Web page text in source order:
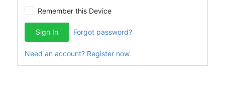
Remember this Device
Sign In Forgot password?
Need an account? Register now.